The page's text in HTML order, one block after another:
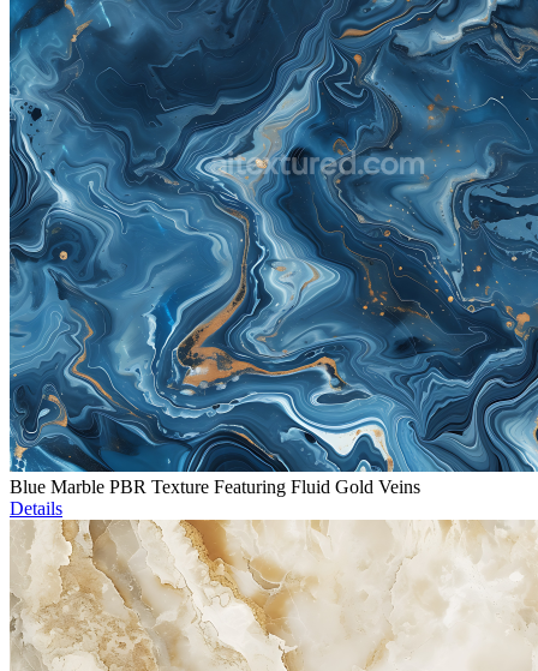
Blue Marble PBR Texture Featuring Fluid Gold Veins
Details